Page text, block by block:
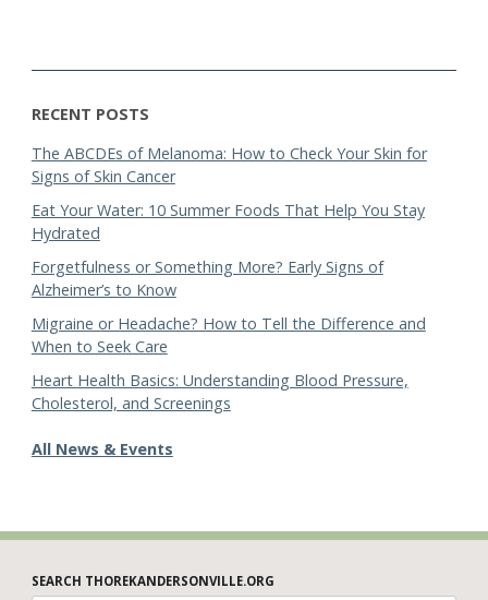
RECENT POSTS
The ABCDEs of Melanoma: How to Check Your Skin for
Signs of Skin Cancer
Eat Your Water: 10 Summer Foods That Help You Stay
Hydrated
Forgetfulness or Something More? Early Signs of
Alzheimer’s to Know
Migraine or Headache? How to Tell the Difference and
When to Seek Care
Heart Health Basics: Understanding Blood Pressure,
Cholesterol, and Screenings
All News & Events
SEARCH THOREKANDERSONVILLE.ORG